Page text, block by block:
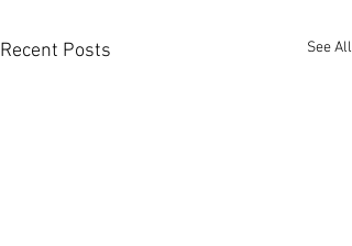
Recent Posts See All